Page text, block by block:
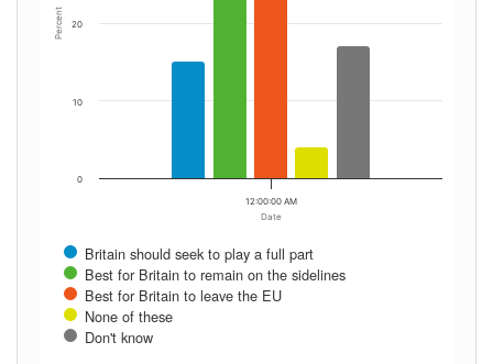
Date
Percent
Britain should seek to play a full part
Best for Britain to remain on the sidelines
Best for Britain to leave the EU
None of these
Don't know
12:00:00 AM
0
10
20